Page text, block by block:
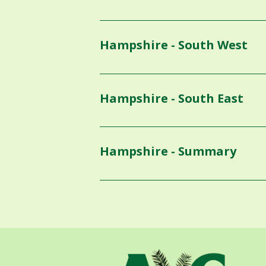
Hampshire - South West
Hampshire - South East
Hampshire - Summary